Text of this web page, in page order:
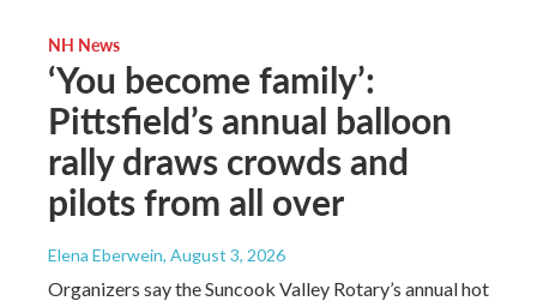
NH News
‘You become family’:
Pittsfield’s annual balloon
rally draws crowds and
pilots from all over
Elena Eberwein, August 3, 2026
Organizers say the Suncook Valley Rotary’s annual hot